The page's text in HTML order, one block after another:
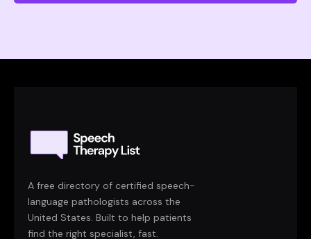
A free directory of certified speech-
language pathologists across the
United States. Built to help patients
find the right specialist, fast.